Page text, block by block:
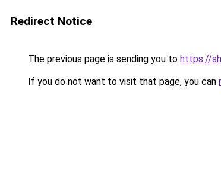
Redirect Notice
The previous page is sending you to https://
If you do not want to visit that page, you can